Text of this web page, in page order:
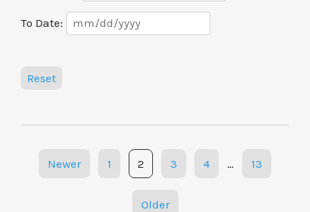
To Date:
Date
Range
Reset
Posts
Newer 1 2 3 4 … 13
Older